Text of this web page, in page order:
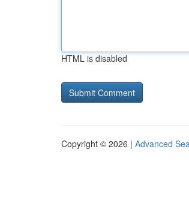
HTML is disabled
Copyright © 2026 | Advanced